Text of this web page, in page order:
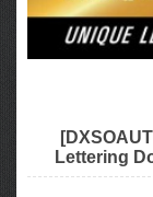
Lettering